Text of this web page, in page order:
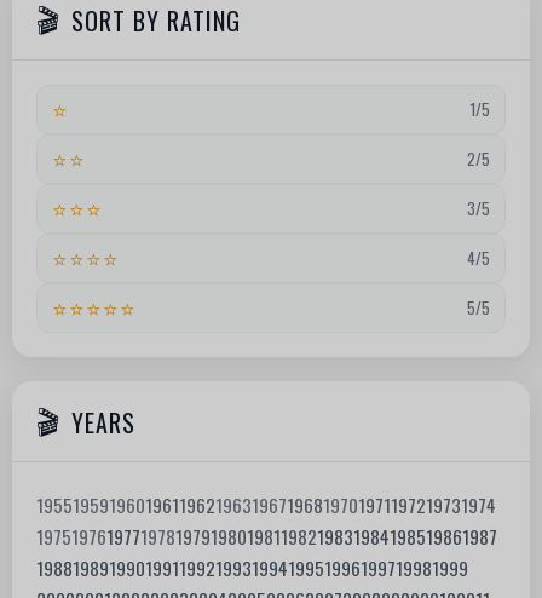
SORT BY RATING
⭐ 1/5
⭐⭐ 2/5
⭐⭐⭐ 3/5
⭐⭐⭐⭐ 4/5
⭐⭐⭐⭐⭐ 5/5
YEARS
1955195919601961196219631967196819701971197219731974
1975197619771978197919801981198219831984198519861987
198819891990199119921993199419951996199719981999